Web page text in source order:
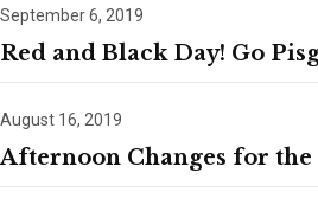
September 6, 2019
Red and Black Day! Go
August 16, 2019
Afternoon Changes for